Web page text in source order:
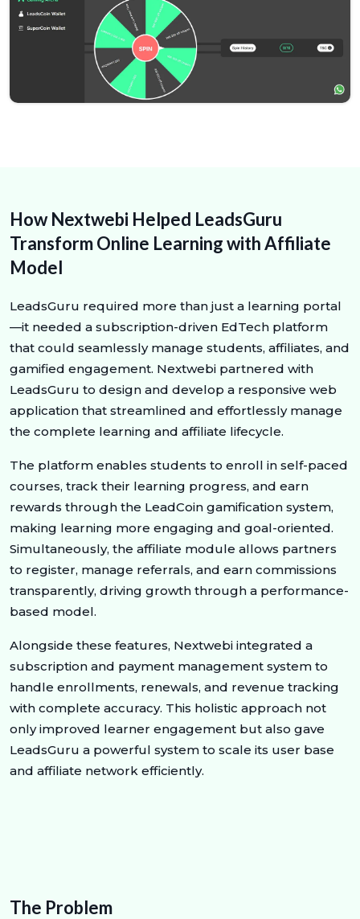
How Nextwebi Helped LeadsGuru
Transform Online Learning with Affiliate
Model
LeadsGuru required more than just a learning portal
—it needed a subscription-driven EdTech platform
that could seamlessly manage students, affiliates, and
gamified engagement. Nextwebi partnered with
LeadsGuru to design and develop a responsive web
application that streamlined and effortlessly manage
the complete learning and affiliate lifecycle.
The platform enables students to enroll in self-paced
courses, track their learning progress, and earn
rewards through the LeadCoin gamification system,
making learning more engaging and goal-oriented.
Simultaneously, the affiliate module allows partners
to register, manage referrals, and earn commissions
transparently, driving growth through a performance-
based model.
Alongside these features, Nextwebi integrated a
subscription and payment management system to
handle enrollments, renewals, and revenue tracking
with complete accuracy. This holistic approach not
only improved learner engagement but also gave
LeadsGuru a powerful system to scale its user base
and affiliate network efficiently.
The Problem